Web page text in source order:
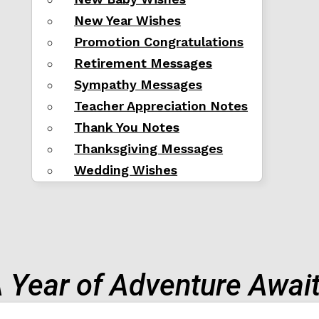
New Year Wishes
Promotion Congratulations
Retirement Messages
Sympathy Messages
Teacher Appreciation Notes
Thank You Notes
Thanksgiving Messages
Wedding Wishes
Year of Adventure